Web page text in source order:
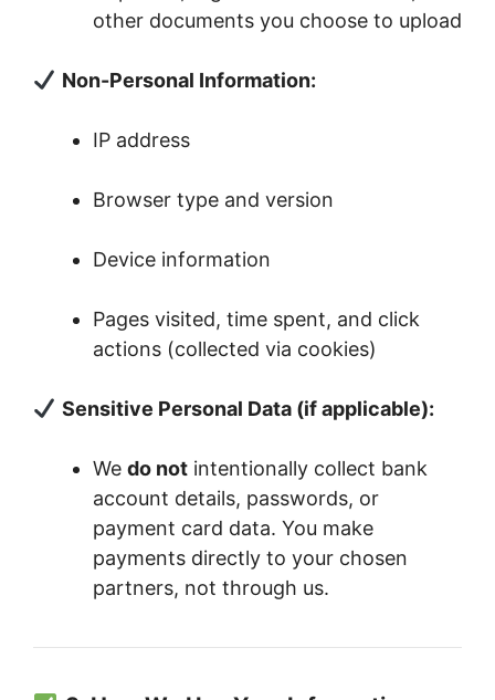
other documents you choose to upload
Non-Personal Information:
IP address
Browser type and version
Device information
Pages visited, time spent, and click
actions (collected via cookies)
Sensitive Personal Data (if applicable):
We do not intentionally collect bank
account details, passwords, or
payment card data. You make
payments directly to your chosen
partners, not through us.